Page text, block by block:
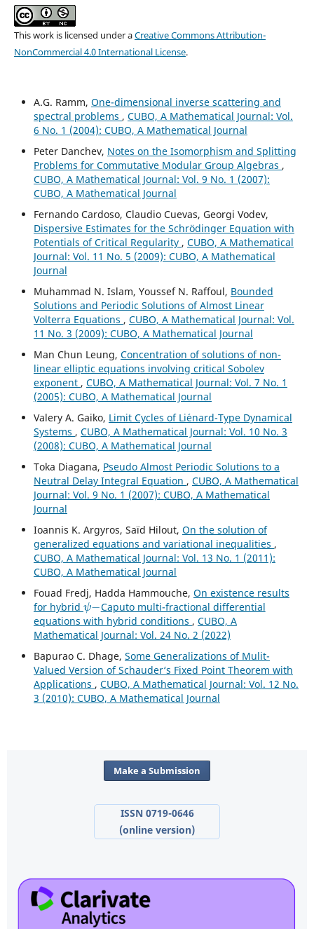
This work is licensed under aCreative Commons Attribution-
NonCommercial 4.0 International License.
A.G. Ramm, One-dimensional inverse scattering and
spectral problems , CUBO, A Mathematical Journal: Vol.
6 No. 1 (2004): CUBO, A Mathematical Journal
Peter Danchev, Notes on the Isomorphism and Splitting
Problems for Commutative Modular Group Algebras ,
CUBO, A Mathematical Journal: Vol. 9 No. 1 (2007):
CUBO, A Mathematical Journal
Fernando Cardoso, Claudio Cuevas, Georgi Vodev,
Dispersive Estimates for the Schrödinger Equation with
Potentials of Critical Regularity , CUBO, A Mathematical
Journal: Vol. 11 No. 5 (2009): CUBO, A Mathematical
Journal
Muhammad N. Islam, Youssef N. Raffoul, Bounded
Solutions and Periodic Solutions of Almost Linear
Volterra Equations , CUBO, A Mathematical Journal: Vol.
11 No. 3 (2009): CUBO, A Mathematical Journal
Man Chun Leung, Concentration of solutions of non-
linear elliptic equations involving critical Sobolev
exponent , CUBO, A Mathematical Journal: Vol. 7 No. 1
(2005): CUBO, A Mathematical Journal
Valery A. Gaiko, Limit Cycles of Li´enard-Type Dynamical
Systems , CUBO, A Mathematical Journal: Vol. 10 No. 3
(2008): CUBO, A Mathematical Journal
Toka Diagana, Pseudo Almost Periodic Solutions to a
Neutral Delay Integral Equation , CUBO, A Mathematical
Journal: Vol. 9 No. 1 (2007): CUBO, A Mathematical
Journal
Ioannis K. Argyros, Saïd Hilout, On the solution of
generalized equations and variational inequalities ,
CUBO, A Mathematical Journal: Vol. 13 No. 1 (2011):
CUBO, A Mathematical Journal
Fouad Fredj, Hadda Hammouche, On existence results
for hybrid
ψ −
Caputo multi-fractional differential
equations with hybrid conditions , CUBO, A
Mathematical Journal: Vol. 24 No. 2 (2022)
Bapurao C. Dhage, Some Generalizations of Mulit-
Valued Version of Schauder‘s Fixed Point Theorem with
Applications , CUBO, A Mathematical Journal: Vol. 12 No.
3 (2010): CUBO, A Mathematical Journal
Make a Submission
ISSN 0719-0646
(online version)